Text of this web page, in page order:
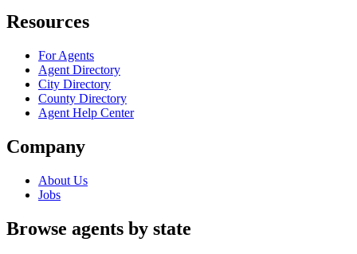
Resources
For Agents
Agent Directory
City Directory
County Directory
Agent Help Center
Company
About Us
Jobs
Browse agents by state